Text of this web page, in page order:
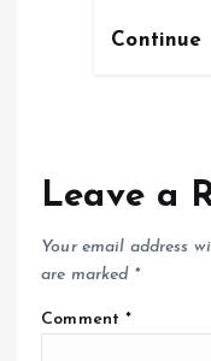
Continue
Leave a
Your email address
are marked *
Comment*